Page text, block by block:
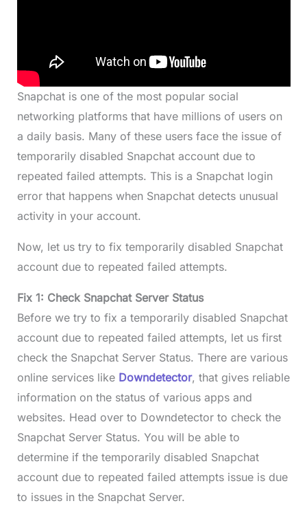
Snapchat is one of the most popular social
networking platforms that have millions of users on
a daily basis. Many of these users face the issue of
temporarily disabled Snapchat account due to
repeated failed attempts. This is a Snapchat login
error that happens when Snapchat detects unusual
activity in your account.
Now, let us try to fix temporarily disabled Snapchat
account due to repeated failed attempts.
Fix 1: Check Snapchat Server Status
Before we try to fix a temporarily disabled Snapchat
account due to repeated failed attempts, let us first
check the Snapchat Server Status. There are various
online services likeDowndetector, that gives reliable
information on the status of various apps and
websites. Head over to Downdetector to check the
Snapchat Server Status. You will be able to
determine if the temporarily disabled Snapchat
account due to repeated failed attempts issue is due
to issues in the Snapchat Server.